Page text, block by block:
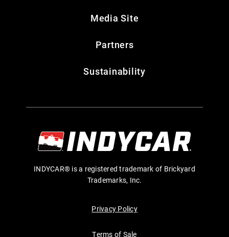
Media Site
Partners
Sustainability
INDYCAR® is a registered trademark of Brickyard
Trademarks, Inc.
Privacy Policy
Terms of Sale